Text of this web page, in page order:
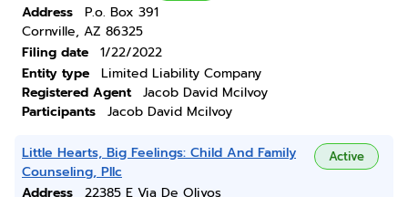
Address
P.o. Box 391
Cornville, AZ 86325
Filing date
1/22/2022
Entity type
Limited Liability Company
Registered Agent
Jacob David Mcilvoy
Participants
Jacob David Mcilvoy
Little Hearts, Big Feelings: Child And Family
Counseling, Pllc
Active
Address
22385 E Via De Olivos